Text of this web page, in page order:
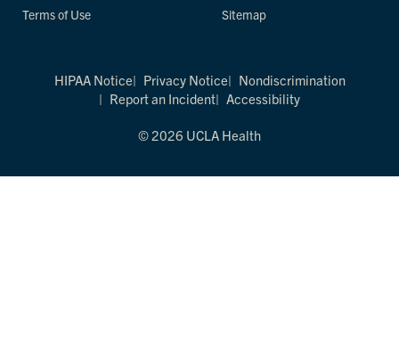
Terms of Use
Sitemap
HIPAA Notice Privacy Notice
Nondiscrimination
Report an Incident
Accessibility
© 2026 UCLA Health